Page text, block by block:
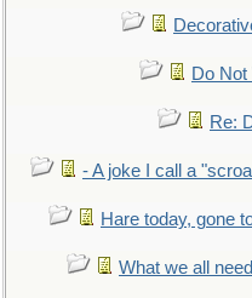
Do Not
Re:
- A joke I call a
Hare today, gone
What we all need